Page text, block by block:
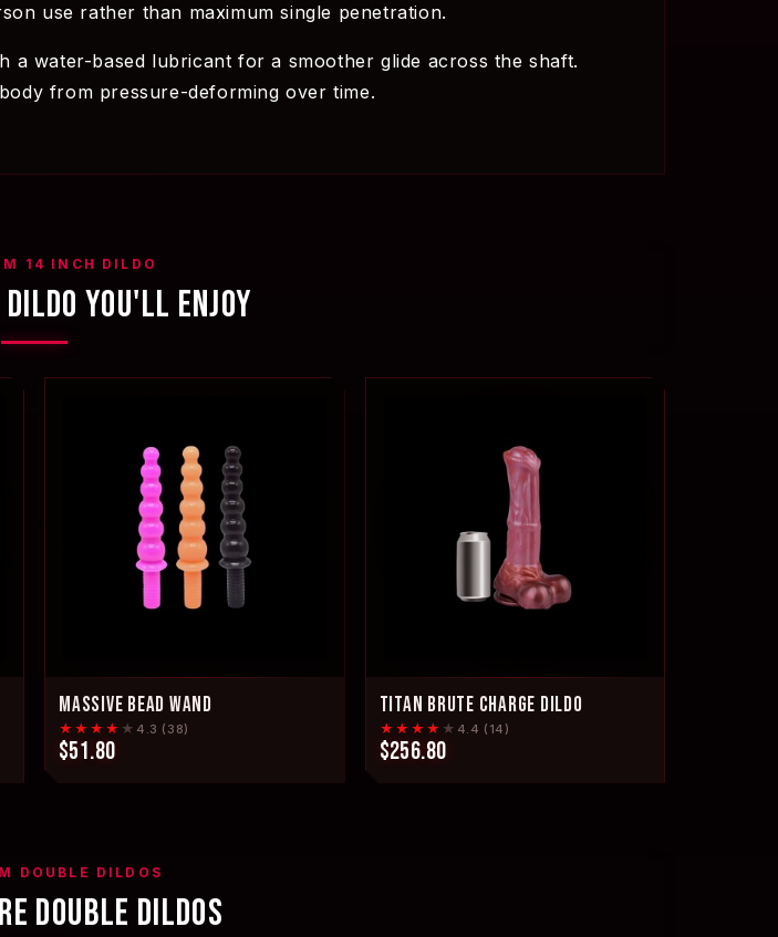
use rather than maximum single penetration.
a water-based lubricant for a smoother glide across the shaft.
from pressure-deforming over time.
14 INCH DILDO
YOU'LL ENJOY
MASSIVE BEAD WAND
★★★★ ★ 4.3 (38)
$51.80
TITAN BRUTE CHARGE DILDO
★★★★ ★ 4.4 (14)
$256.80
DOUBLE DILDOS
DOUBLE DILDOS